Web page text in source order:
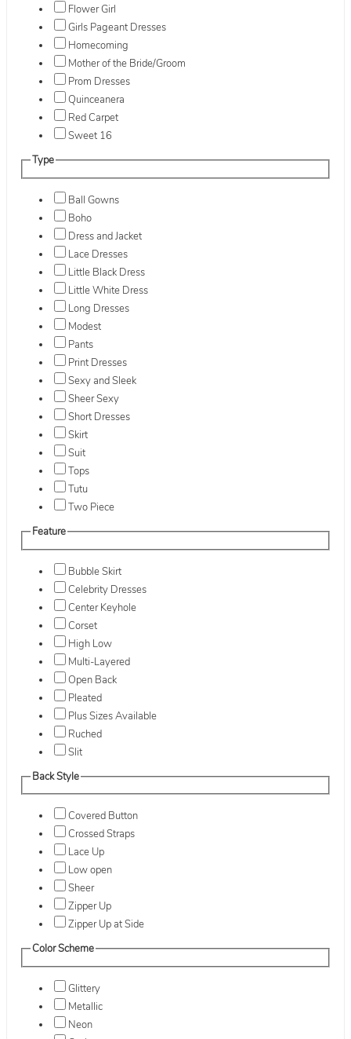
Flower Girl
Girls Pageant Dresses
Homecoming
Mother of the Bride/Groom
Prom Dresses
Quinceanera
Red Carpet
Sweet 16
Type
Ball Gowns
Boho
Dress and Jacket
Lace Dresses
Little Black Dress
Little White Dress
Long Dresses
Modest
Pants
Print Dresses
Sexy and Sleek
Sheer Sexy
Short Dresses
Skirt
Suit
Tops
Tutu
Two Piece
Feature
Bubble Skirt
Celebrity Dresses
Center Keyhole
Corset
High Low
Multi-Layered
Open Back
Pleated
Plus Sizes Available
Ruched
Slit
Back Style
Covered Button
Crossed Straps
Lace Up
Low open
Sheer
Zipper Up
Zipper Up at Side
Color Scheme
Glittery
Metallic
Neon